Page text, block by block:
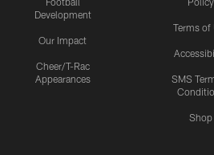
Development
Our Impact
Cheer/T-Rac
Appearances
Terms of
SMS
Shop